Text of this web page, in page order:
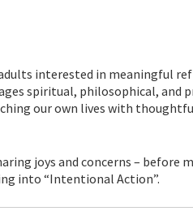
interested in meaningful
spiritual, philosophical,
our own lives with
joys and concerns – before
into “Intentional Action”.